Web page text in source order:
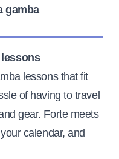
gamba
lessons that fit
of having to travel
gear. Forte meets
calendar, and